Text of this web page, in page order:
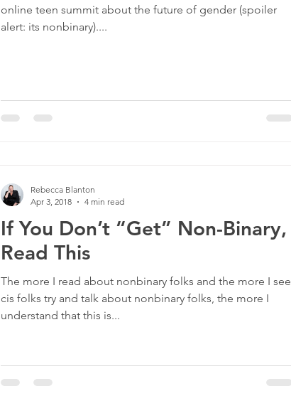
online teen summit about the future of gender (spoiler
alert: its nonbinary)....
If You Don’t “Get” Non-Binary,
Read This
The more I read about nonbinary folks and the more I see
cis folks try and talk about nonbinary folks, the more I
understand that this is...
Rebecca Blanton
Apr 3, 2018
4 min read